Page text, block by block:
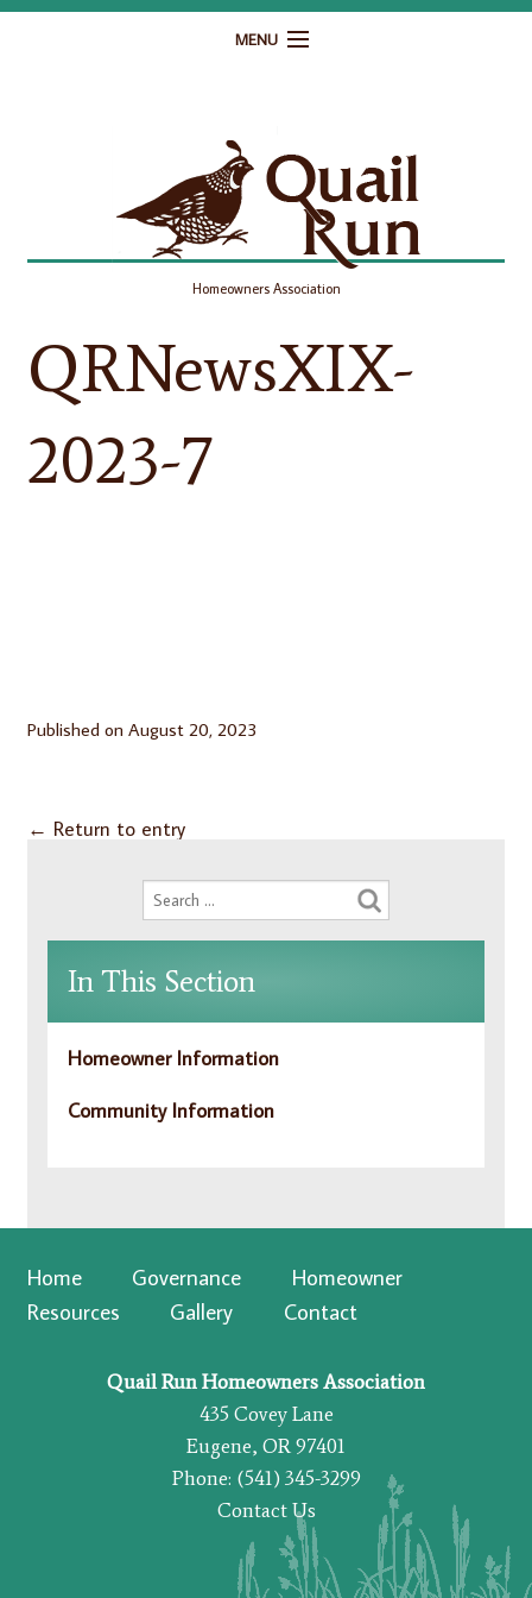
MENU
Governance
Homeowner Resources
Gallery
Homeowners Association
QRNewsXIX-
2023-7
Published on August 20, 2023
← Return to entry
In This Section
Homeowner Information
Community Information
Home Governance
Homeowner
Resources
Gallery Contact
Quail Run Homeowners Association
435 Covey Lane
Eugene, OR 97401
Phone: (541) 345-3299
Contact Us